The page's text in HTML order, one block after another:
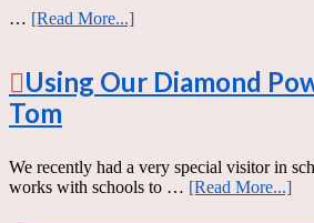
… [Read More...]
Using Our Diamond
Tom
We recently had a very special visitor in
works with schools to … [Read More...]